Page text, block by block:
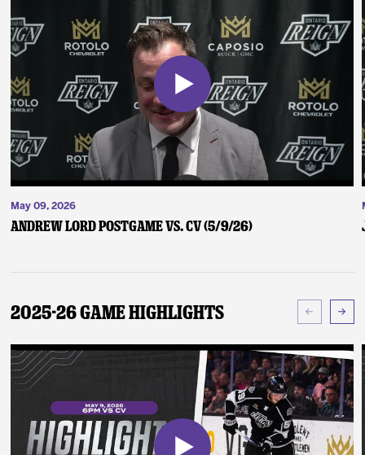
May 09, 2026
Andrew Lord Postgame vs. CV (5/9/26)
2025-26 Game Highlights